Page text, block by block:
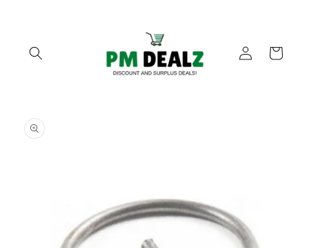
Log
in
Cart
product
information